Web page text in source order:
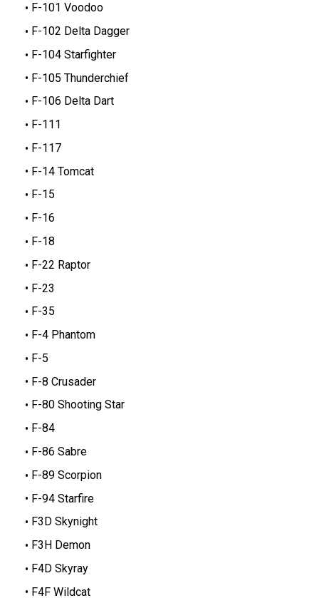
F-101 Voodoo
F-102 Delta Dagger
F-104 Starfighter
F-105 Thunderchief
F-106 Delta Dart
F-111
F-117
F-14 Tomcat
F-15
F-16
F-18
F-22 Raptor
F-23
F-35
F-4 Phantom
F-5
F-8 Crusader
F-80 Shooting Star
F-84
F-86 Sabre
F-89 Scorpion
F-94 Starfire
F3D Skynight
F3H Demon
F4D Skyray
F4F Wildcat